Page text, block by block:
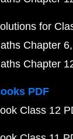
for
Chapter 6
Chapter
PDF
Class 12